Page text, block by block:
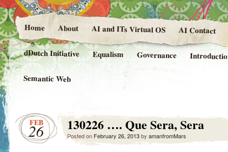
Home About AI and ITs Virtual OS AI Contact
dDutch Initiative Equalism Governance
Semantic Web
FEB
26 130226 …. Que Sera, Sera
Posted on February 26, 2013by amanfromMars